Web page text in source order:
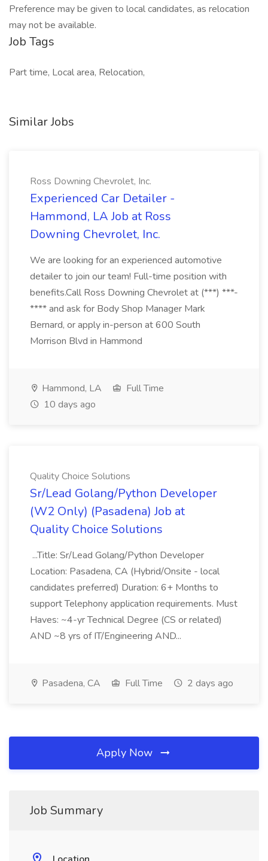
Preference may be given to local candidates, as relocation
may not be available.
Job Tags
Part time, Local area, Relocation,
Similar Jobs
Ross Downing Chevrolet, Inc.
Experienced Car Detailer -
Hammond, LA Job at Ross
Downing Chevrolet, Inc.
We are looking for an experienced automotive
detailer to join our team! Full-time position with
benefits.Call Ross Downing Chevrolet at (***) ***-
**** and ask for Body Shop Manager Mark
Bernard, or apply in-person at 600 South
Morrison Blvd in Hammond
Hammond, LA
Full Time
10 days ago
Quality Choice Solutions
Sr/Lead Golang/Python Developer
(W2 Only) (Pasadena) Job at
Quality Choice Solutions
...Title: Sr/Lead Golang/Python Developer
Location: Pasadena, CA (Hybrid/Onsite - local
candidates preferred) Duration: 6+ Months to
support Telephony application requirements. Must
Haves: ~4-yr Technical Degree (CS or related)
AND ~8 yrs of IT/Engineering AND...
Pasadena, CA Full Time 2 days ago
Apply Now
Job Summary